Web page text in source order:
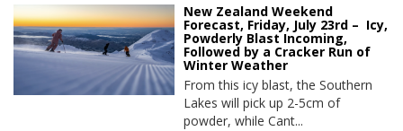
New Zealand Weekend
Forecast, Friday, July 23rd – Icy,
Powderly Blast Incoming,
Followed by a Cracker Run of
Winter Weather
From this icy blast, the Southern
Lakes will pick up 2-5cm of
powder, while Cant...